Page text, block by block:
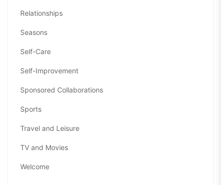
Relationships
Seasons
Self-Care
Self-Improvement
Sponsored Collaborations
Sports
Travel and Leisure
TV and Movies
Welcome